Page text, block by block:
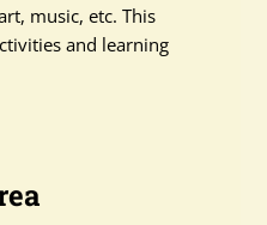
music, etc. This
and learning